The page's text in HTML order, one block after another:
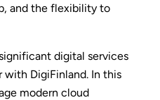
and the flexibility to
digital services
DigiFinland. In this
modern cloud